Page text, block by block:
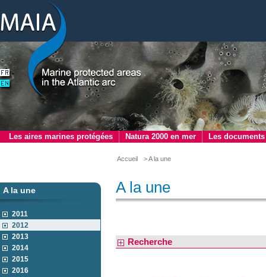
Les aires marines protégées Natura 2000 en mer Les documents
Accueil > A la une
A la une
2011
2012
2013
2014
2015
2016
A la une
Recherche